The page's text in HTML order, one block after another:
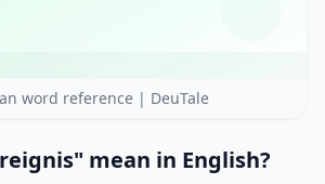
word reference | DeuTale
mean in English?